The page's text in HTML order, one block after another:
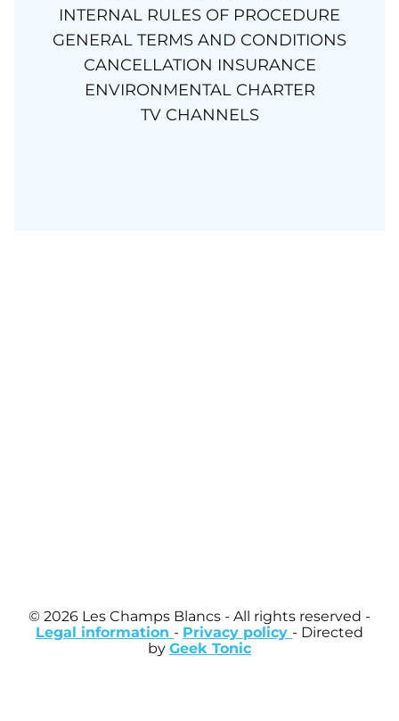
INTERNAL RULES OF PROCEDURE
GENERAL TERMS AND CONDITIONS
CANCELLATION INSURANCE
ENVIRONMENTAL CHARTER
TV CHANNELS
© 2026 Les Champs Blancs - All rights reserved -
Legal information - Privacy policy - Directed
by Geek Tonic